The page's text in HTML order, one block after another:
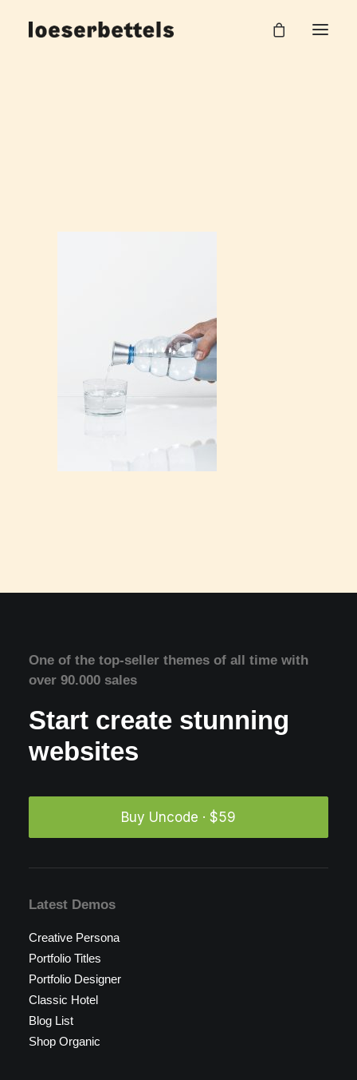
One of the top-seller themes of all time with
over 90.000 sales
Start create stunning
websites
Buy Uncode · $59
Latest Demos
Creative Persona
Portfolio Titles
Portfolio Designer
Classic Hotel
Blog List
Shop Organic